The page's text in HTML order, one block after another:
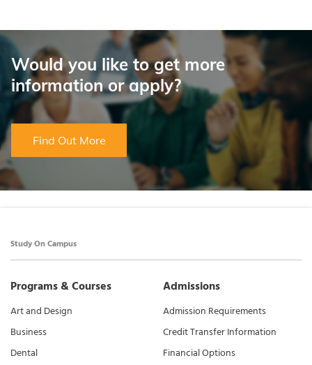
Would you like to get more
information or apply?
Find Out More
Study On Campus
Programs & Courses
Art and Design
Business
Dental
Admissions
Admission Requirements
Credit Transfer Information
Financial Options